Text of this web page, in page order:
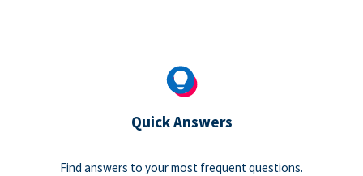
Quick Answers
Find answers to your most frequent questions.